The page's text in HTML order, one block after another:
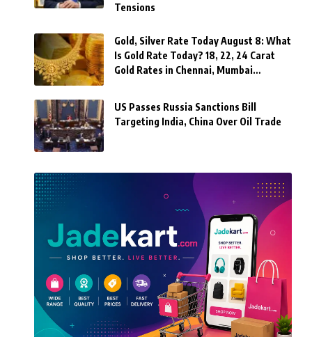
Tensions
Gold, Silver Rate Today August 8: What
Is Gold Rate Today? 18, 22, 24 Carat
Gold Rates in Chennai, Mumbai…
US Passes Russia Sanctions Bill
Targeting India, China Over Oil Trade